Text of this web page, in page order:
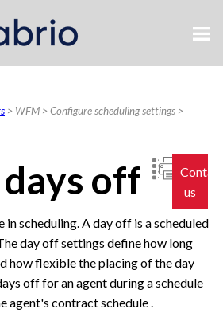
To Main Content
> WFM >Configure scheduling settings >
us
off
in scheduling. A day off is a scheduled
day off settings define how long
how flexible the placing of the day
off for an agent during a schedule
agent's contract schedule .